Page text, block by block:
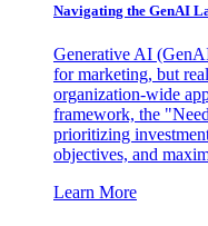
Navigating the GenAI
Generative AI
for marketing, but
organization-wide
framework, the
prioritizing
objectives, and
Learn More